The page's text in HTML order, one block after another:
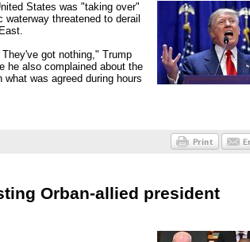
States was "taking over"
threatened to derail
got nothing," Trump
he also complained about the
was agreed during hours
Orban-allied president